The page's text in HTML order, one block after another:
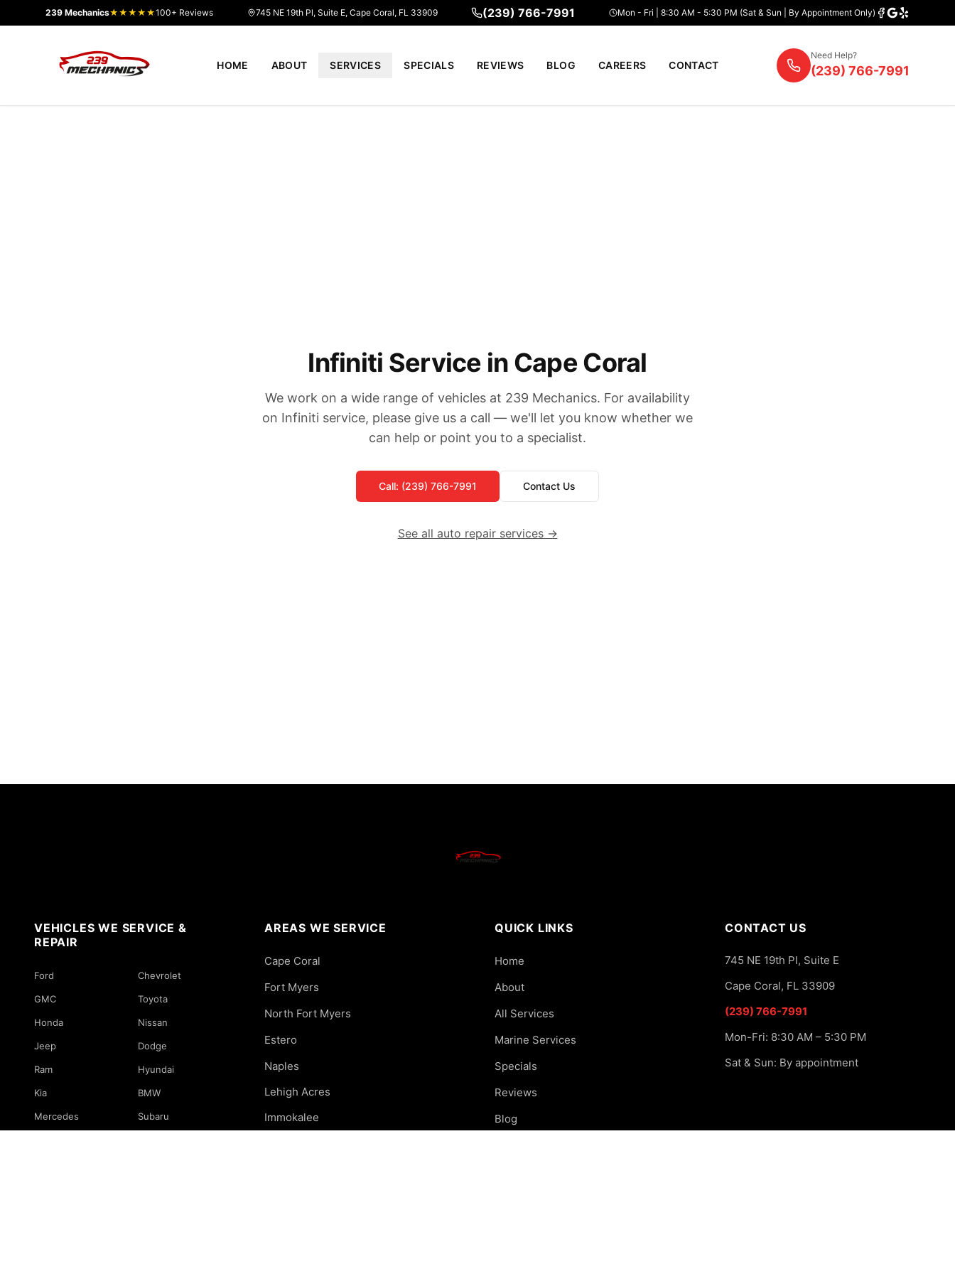
239 Mechanics★★★★★100+ Reviews 745 NE 19th Pl, Suite E, Cape Coral, FL 33909 (239) 766-7991 Mon - Fri | 8:30 AM - 5:30 PM (Sat & Sun | By Appointment Only)
HOME ABOUT SERVICES SPECIALS REVIEWS BLOG CAREERS CONTACT
Need Help?
(239) 766-7991
Infiniti Service in Cape Coral
We work on a wide range of vehicles at 239 Mechanics. For availability
on Infiniti service, please give us a call — we'll let you know whether we
can help or point you to a specialist.
Call: (239) 766-7991 Contact Us
See all auto repair services →
VEHICLES WE SERVICE &
REPAIR
Ford Chevrolet
GMC Toyota
Honda Nissan
Jeep Dodge
Ram Hyundai
Kia BMW
Mercedes Subaru
AREAS WE SERVICE
Cape Coral
Fort Myers
North Fort Myers
Estero
Naples
Lehigh Acres
Immokalee
QUICK LINKS
Home
About
All Services
Marine Services
Specials
Reviews
Blog
CONTACT US
745 NE 19th Pl, Suite E
Cape Coral, FL 33909
(239) 766-7991
Mon-Fri: 8:30 AM – 5:30 PM
Sat & Sun: By appointment